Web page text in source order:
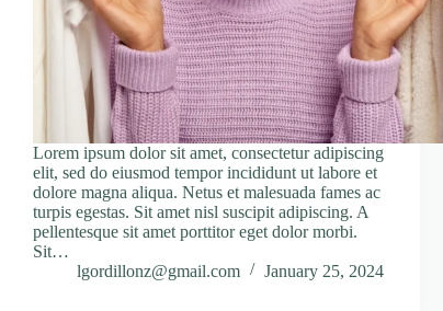
Lorem ipsum dolor sit amet, consectetur adipiscing
elit, sed do eiusmod tempor incididunt ut labore et
dolore magna aliqua. Netus et malesuada fames ac
turpis egestas. Sit amet nisl suscipit adipiscing. A
pellentesque sit amet porttitor eget dolor morbi.
Sit…
lgordillonz@gmail.com
January 25, 2024